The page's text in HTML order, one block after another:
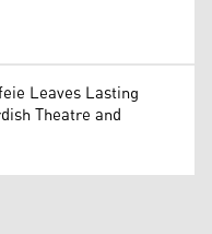
Leaves Lasting
Theatre and